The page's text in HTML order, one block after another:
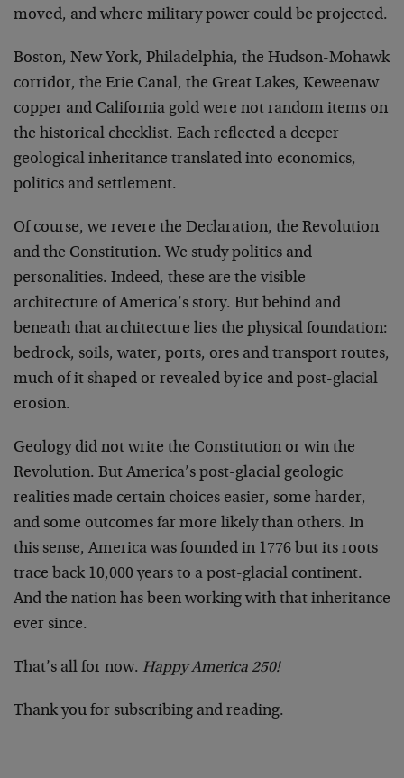
moved, and where military power could be projected.
Boston, New York, Philadelphia, the Hudson-Mohawk
corridor, the Erie Canal, the Great Lakes, Keweenaw
copper and California gold were not random items on
the historical checklist. Each reflected a deeper
geological inheritance translated into economics,
politics and settlement.
Of course, we revere the Declaration, the Revolution
and the Constitution. We study politics and
personalities. Indeed, these are the visible
architecture of America’s story. But behind and
beneath that architecture lies the physical foundation:
bedrock, soils, water, ports, ores and transport routes,
much of it shaped or revealed by ice and post-glacial
erosion.
Geology did not write the Constitution or win the
Revolution. But America’s post-glacial geologic
realities made certain choices easier, some harder,
and some outcomes far more likely than others. In
this sense, America was founded in 1776 but its roots
trace back 10,000 years to a post-glacial continent.
And the nation has been working with that inheritance
ever since.
That’s all for now. Happy America 250!
Thank you for subscribing and reading.